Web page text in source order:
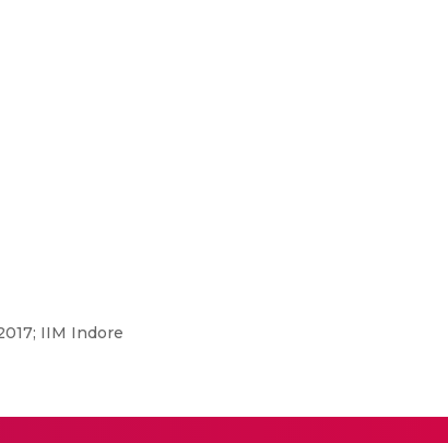
IIM Indore